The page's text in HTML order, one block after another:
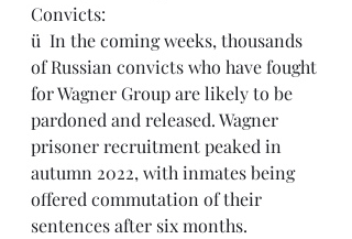
Convicts:
ü  In the coming weeks, thousands
of Russian convicts who have fought
for Wagner Group are likely to be
pardoned and released. Wagner
prisoner recruitment peaked in
autumn 2022, with inmates being
offered commutation of their
sentences after six months.